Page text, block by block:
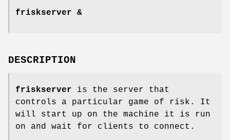
friskserver &
DESCRIPTION
friskserver is the server that
controls a particular game of risk. It
will start up on the machine it is run
on and wait for clients to connect.